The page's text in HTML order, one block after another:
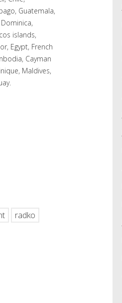
Guatemala,
islands,
Egypt, French
Cayman
Maldives,
radko